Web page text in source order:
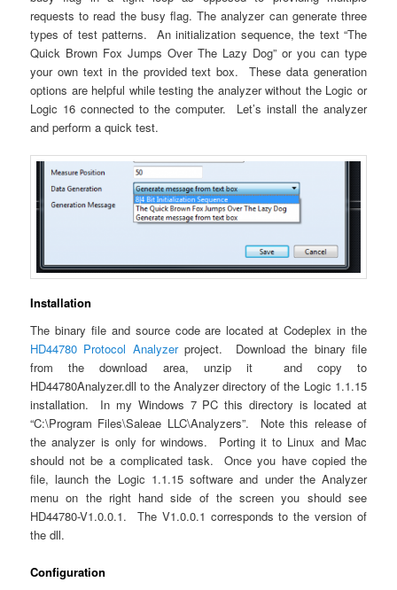
requests to read the busy flag. The analyzer can generate three
types of test patterns. An initialization sequence, the text “The
Quick Brown Fox Jumps Over The Lazy Dog” or you can type
your own text in the provided text box. These data generation
options are helpful while testing the analyzer without the Logic or
Logic 16 connected to the computer. Let’s install the analyzer
and perform a quick test.
Installation
The binary file and source code are located at Codeplex in the
HD44780 Protocol Analyzerproject. Download the binary file
from the download area, unzip it and copy to
HD44780Analyzer.dll to the Analyzer directory of the Logic 1.1.15
installation. In my Windows 7 PC this directory is located at
“C:\Program Files\Saleae LLC\Analyzers”. Note this release of
the analyzer is only for windows. Porting it to Linux and Mac
should not be a complicated task. Once you have copied the
file, launch the Logic 1.1.15 software and under the Analyzer
menu on the right hand side of the screen you should see
HD44780-V1.0.0.1. The V1.0.0.1 corresponds to the version of
the dll.
Configuration